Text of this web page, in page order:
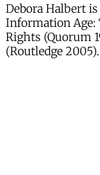
Debora Halbert
Information Age:
Rights (Quorum
(Routledge